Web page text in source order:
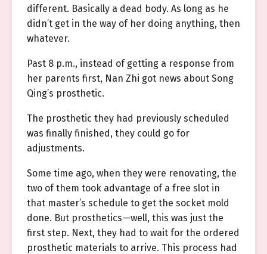
different. Basically a dead body. As long as he
didn’t get in the way of her doing anything, then
whatever.
Past 8 p.m., instead of getting a response from
her parents first, Nan Zhi got news about Song
Qing’s prosthetic.
The prosthetic they had previously scheduled
was finally finished, they could go for
adjustments.
Some time ago, when they were renovating, the
two of them took advantage of a free slot in
that master’s schedule to get the socket mold
done. But prosthetics—well, this was just the
first step. Next, they had to wait for the ordered
prosthetic materials to arrive. This process had